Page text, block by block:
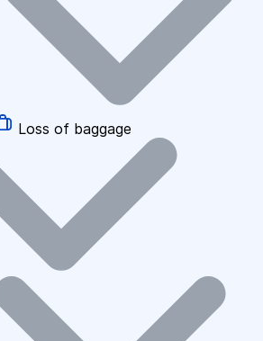
Loss of baggage